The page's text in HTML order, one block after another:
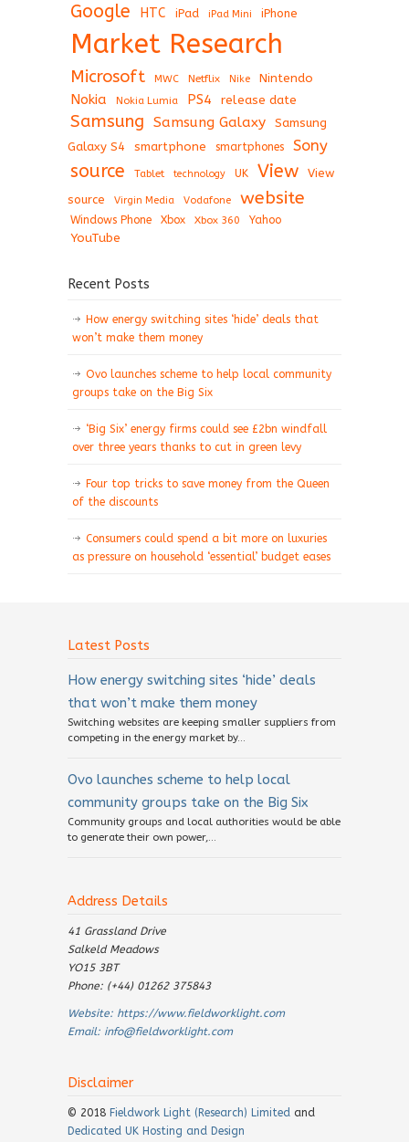
Google HTC iPad iPad Mini iPhone
Market Research
Microsoft MWC Netflix Nike Nintendo
Nokia Nokia Lumia PS4 release date
Samsung Samsung Galaxy
Samsung
Galaxy S4
smartphone smartphones Sony
source Tablet technology UK View
View
source
Virgin Media Vodafone website
Windows Phone Xbox Xbox 360 Yahoo
YouTube
Recent Posts
How energy switching sites ‘hide’ deals that
won’t make them money
Ovo launches scheme to help local community
groups take on the Big Six
‘Big Six’ energy firms could see £2bn windfall
over three years thanks to cut in green levy
Four top tricks to save money from the Queen
of the discounts
Consumers could spend a bit more on luxuries
as pressure on household ‘essential’ budget eases
Latest Posts
How energy switching sites ‘hide’ deals
that won’t make them money
Switching websites are keeping smaller suppliers from
competing in the energy market by...
Ovo launches scheme to help local
community groups take on the Big Six
Community groups and local authorities would be able
to generate their own power,...
Address Details
41 Grassland Drive
Salkeld Meadows
YO15 3BT
Phone: (+44) 01262 375843
Website: https://www.fieldworklight.com
Email: info@fieldworklight.com
Disclaimer
© 2018 Fieldwork Light (Research) Limited and
Dedicated UK Hosting and Design